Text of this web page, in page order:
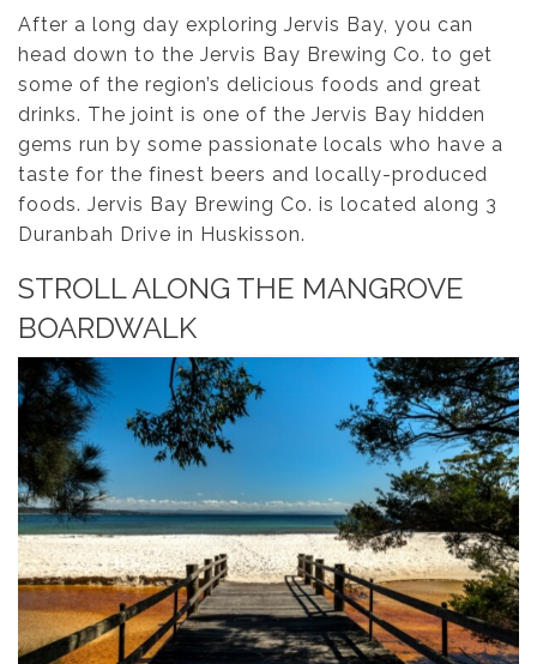
After a long day exploring Jervis Bay, you can
head down to the Jervis Bay Brewing Co. to get
some of the region’s delicious foods and great
drinks. The joint is one of the Jervis Bay hidden
gems run by some passionate locals who have a
taste for the finest beers and locally-produced
foods. Jervis Bay Brewing Co. is located along 3
Duranbah Drive in Huskisson.
STROLL ALONG THE MANGROVE
BOARDWALK